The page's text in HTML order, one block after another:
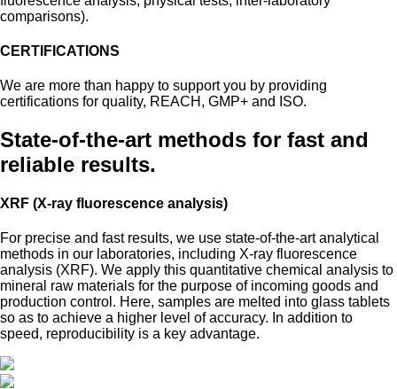
comparisons).
CERTIFICATIONS
We are more than happy to support you by providing
certifications for quality, REACH, GMP+ and ISO.
State-of-the-art methods for fast and
reliable results.
XRF (X-ray fluorescence analysis)
For precise and fast results, we use state-of-the-art analytical
methods in our laboratories, including X-ray fluorescence
analysis (XRF). We apply this quantitative chemical analysis to
mineral raw materials for the purpose of incoming goods and
production control. Here, samples are melted into glass tablets
so as to achieve a higher level of accuracy. In addition to
speed, reproducibility is a key advantage.